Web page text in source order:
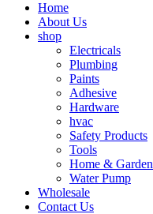
Home
About Us
shop
Electricals
Plumbing
Paints
Adhesive
Hardware
hvac
Safety Products
Tools
Home & Garden
Water Pump
Wholesale
Contact Us